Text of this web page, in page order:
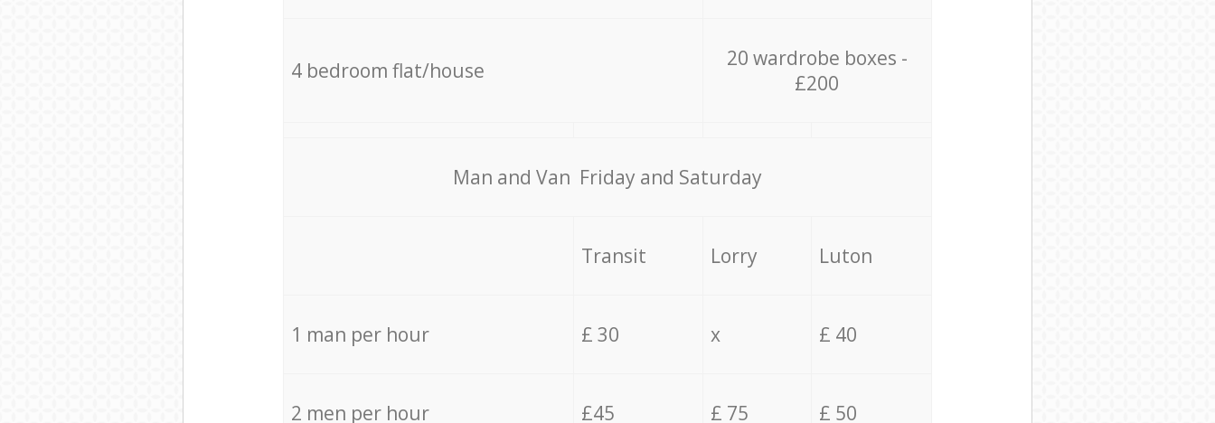
4 bedroom flat/house
20 wardrobe boxes -
£200
Мan аnd Van Friday and Saturday
Transit Lorry Luton
1 man per hour £ 30 x £ 40
2 men per hour £45 £ 75 £ 50